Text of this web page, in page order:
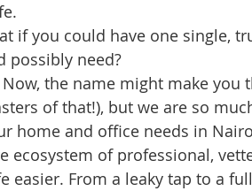
if you could have one single,
possibly need?
the name might make you
of that!), but we are so
home and office needs in
ecosystem of professional,
easier. From a leaky tap to a